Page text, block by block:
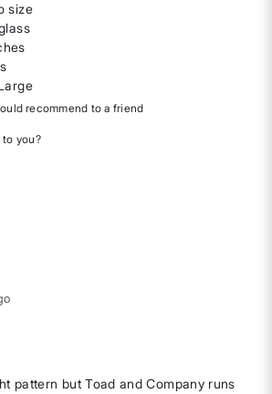
size
recommend to a friend
you?
pattern but Toad and Company runs